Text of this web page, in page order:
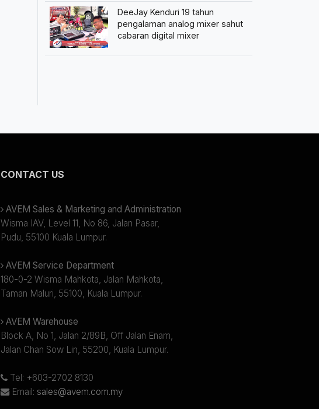
DeeJay Kenduri 19 tahun
pengalaman analog mixer sahut
cabaran digital mixer
CONTACT US
AVEM Sales & Marketing and Administration
Wisma IAV, Level 11, No 86, Jalan Pasar,
Pudu, 55100 Kuala Lumpur.
AVEM Service Department
180-0-2 Wisma Mahkota, Jalan Mahkota,
Taman Maluri, 55100, Kuala Lumpur.
AVEM Warehouse
Block A, No 1, Jalan 2/89B, Off Jalan Enam,
Jalan Chan Sow Lin, 55200, Kuala Lumpur.
Tel: +603-2702 8130
Email: sales@avem.com.my